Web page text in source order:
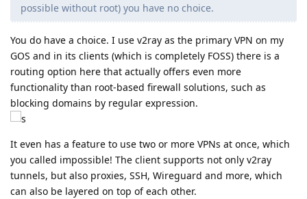
possible without root) you have no choice.
You do have a choice. I use v2ray as the primary VPN on my
GOS and in its clients (which is completely FOSS) there is a
routing option here that actually offers even more
functionality than root-based firewall solutions, such as
blocking domains by regular expression.
It even has a feature to use two or more VPNs at once, which
you called impossible! The client supports not only v2ray
tunnels, but also proxies, SSH, Wireguard and more, which
can also be layered on top of each other.